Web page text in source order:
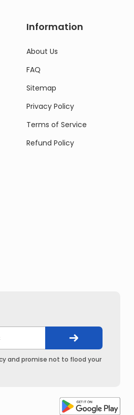
Information
About Us
FAQ
Sitemap
Privacy Policy
Terms of Service
Refund Policy
and promise not to flood your